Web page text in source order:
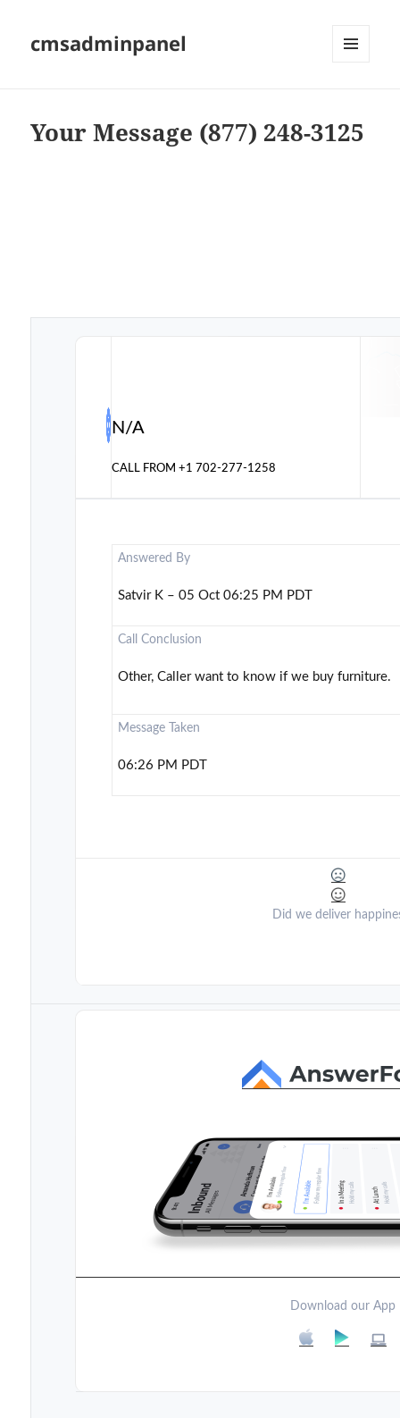
cmsadminpanel
Your Message (877) 248-3125
N/A
CALL FROM+1 702-277-1258
Answered By
Satvir K – 05 Oct 06:25 PM PDT
Call Conclusion
Other, Caller want to know if we buy furniture.
Message Taken
06:26 PM PDT
Did we deliver
Download our App